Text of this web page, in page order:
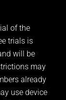
of the
trials is
will be
may
already
use device